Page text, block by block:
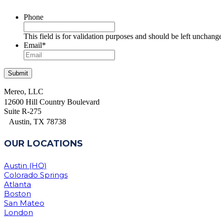
Phone
This field is for validation purposes and should be left
Email*
Mereo, LLC
12600 Hill Country Boulevard
Suite R-275
Austin, TX 78738
OUR LOCATIONS
Austin (HQ)
Colorado Springs
Atlanta
Boston
San Mateo
London